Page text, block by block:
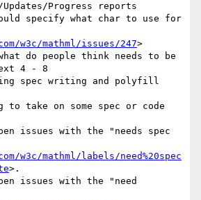
Updates/Progress reports
specify what char to use for
w3c/mathml/issues/247>
do people think needs to be
4 - 8
spec writing and polyfill
to take on some spec or code
w3c/mathml/labels/need%20spec
>.